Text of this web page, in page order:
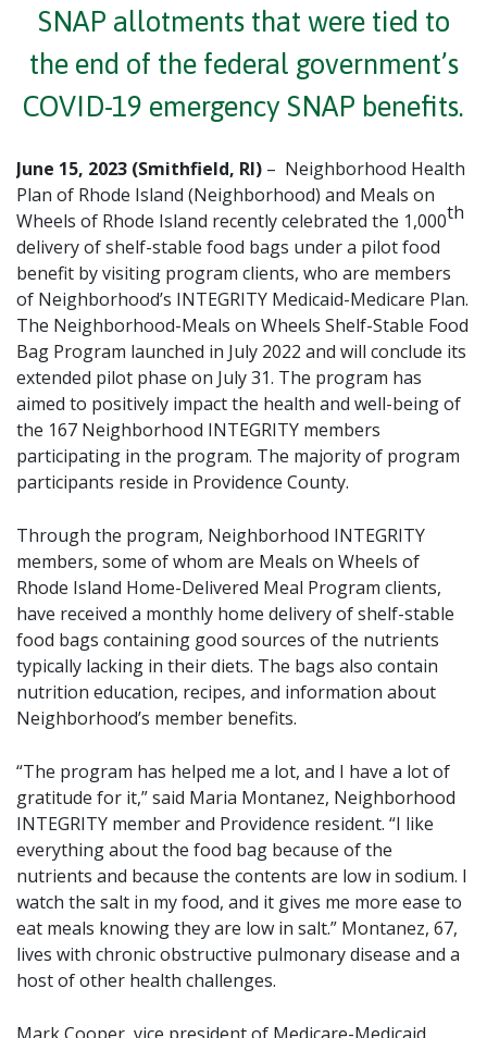
SNAP allotments that were tied to
the end of the federal government’s
COVID-19 emergency SNAP benefits.
June 15, 2023 (Smithfield, RI) – Neighborhood Health
Plan of Rhode Island (Neighborhood) and Meals on
Wheels of Rhode Island recently celebrated the 1,000th
delivery of shelf-stable food bags under a pilot food
benefit by visiting program clients, who are members
of Neighborhood’s INTEGRITY Medicaid-Medicare Plan.
The Neighborhood-Meals on Wheels Shelf-Stable Food
Bag Program launched in July 2022 and will conclude its
extended pilot phase on July 31. The program has
aimed to positively impact the health and well-being of
the 167 Neighborhood INTEGRITY members
participating in the program. The majority of program
participants reside in Providence County.
Through the program, Neighborhood INTEGRITY
members, some of whom are Meals on Wheels of
Rhode Island Home-Delivered Meal Program clients,
have received a monthly home delivery of shelf-stable
food bags containing good sources of the nutrients
typically lacking in their diets. The bags also contain
nutrition education, recipes, and information about
Neighborhood’s member benefits.
“The program has helped me a lot, and I have a lot of
gratitude for it,” said Maria Montanez, Neighborhood
INTEGRITY member and Providence resident. “I like
everything about the food bag because of the
nutrients and because the contents are low in sodium. I
watch the salt in my food, and it gives me more ease to
eat meals knowing they are low in salt.” Montanez, 67,
lives with chronic obstructive pulmonary disease and a
host of other health challenges.